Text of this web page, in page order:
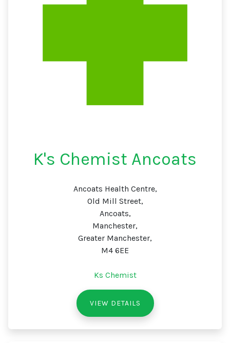
K's Chemist Ancoats
Ancoats Health Centre,
Old Mill Street,
Ancoats,
Manchester,
Greater Manchester,
M4 6EE
Ks Chemist
VIEW DETAILS